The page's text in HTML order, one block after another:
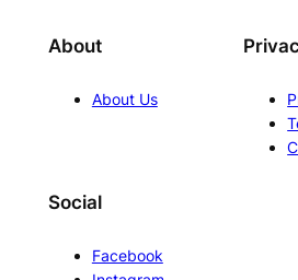
About
About Us
Social
Facebook